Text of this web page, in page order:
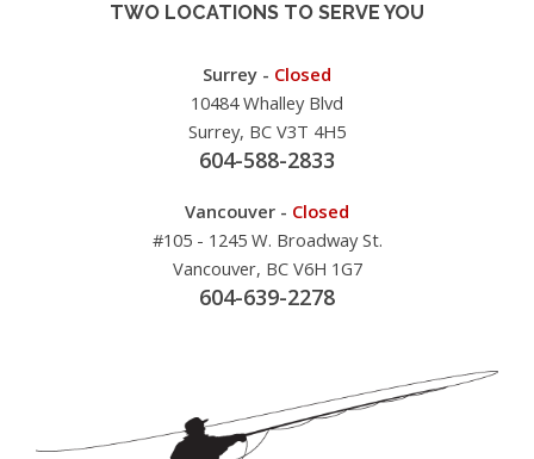
TWO LOCATIONS TO SERVE YOU
Surrey - Closed
10484 Whalley Blvd
Surrey, BC V3T 4H5
604-588-2833
Vancouver - Closed
#105 - 1245 W. Broadway St.
Vancouver, BC V6H 1G7
604-639-2278